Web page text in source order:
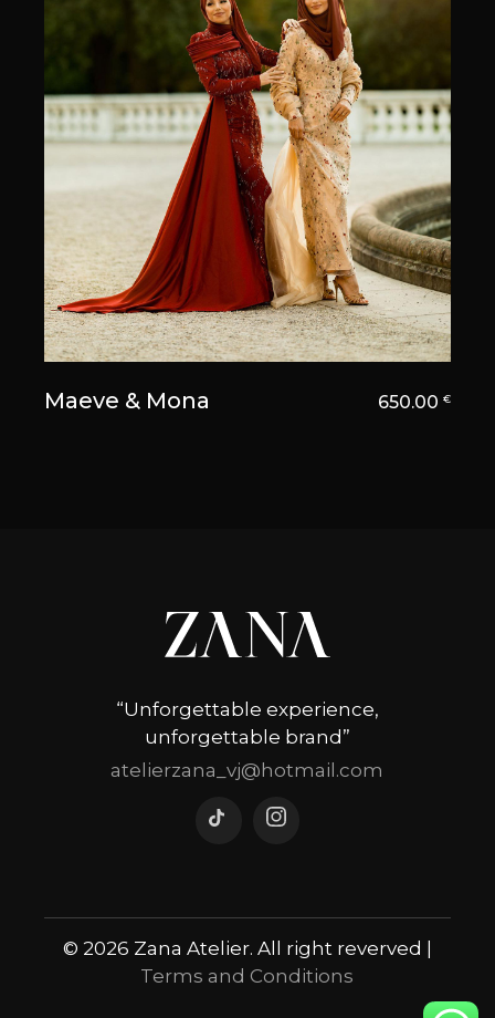
Maeve & Mona 650.00 €
“Unforgettable experience,
unforgettable brand”
atelierzana_vj@hotmail.com
© 2026 Zana Atelier. All right reverved |
Terms and Conditions